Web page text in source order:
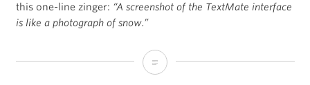
this one-line zinger: “A screenshot of the TextMate interface
is like a photograph of snow.”
How